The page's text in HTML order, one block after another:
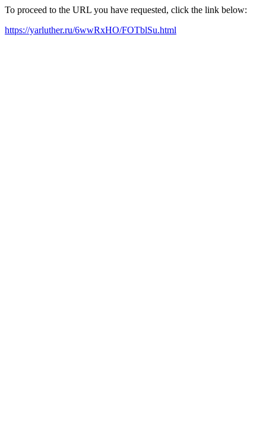
To proceed to the URL you have requested, click the link below:
https://yarluther.ru/6wwRxHO/FOTblSu.html